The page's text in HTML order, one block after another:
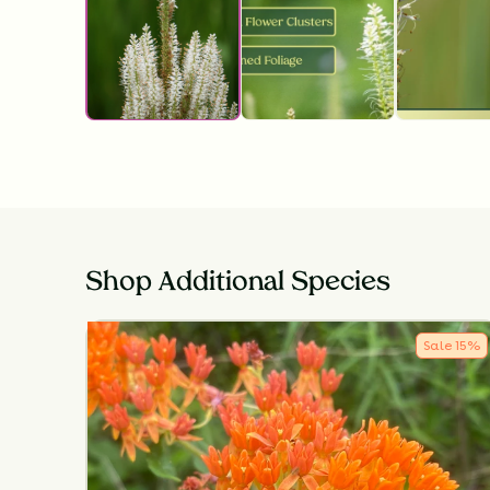
Shop Additional Species
Sale 15%